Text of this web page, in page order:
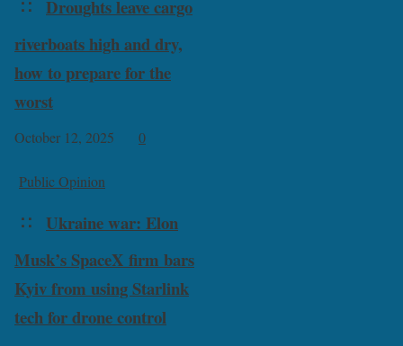
Droughts leave cargo
riverboats high and dry,
how to prepare for the
worst
October 12, 2025 0
Public Opinion
Ukraine war: Elon
Musk’s SpaceX firm bars
Kyiv from using Starlink
tech for drone control